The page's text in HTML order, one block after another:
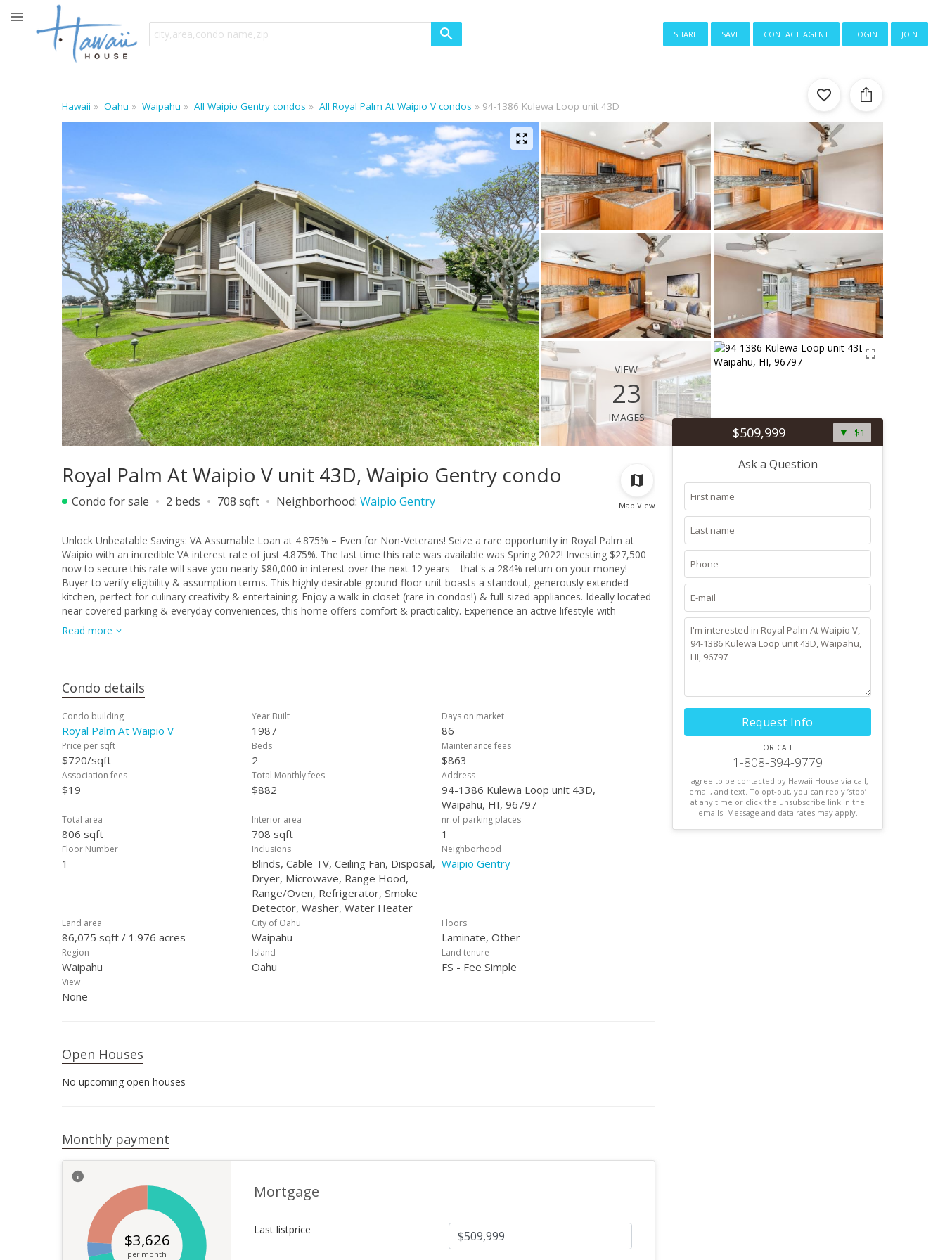
share save contact agent login join
Hawaii Oahu Waipahu All Waipio Gentry condos All Royal Palm At Waipio V condos 94-1386 Kulewa Loop unit 43D
view
23
images
Map View
Royal Palm At Waipio V unit 43D, Waipio Gentry condo
Condo for sale 2 beds 708 sqft Neighborhood: Waipio Gentry
Unlock Unbeatable Savings: VA Assumable Loan at 4.875% – Even for Non-Veterans! Seize a rare opportunity in Royal Palm at
Waipio with an incredible VA interest rate of just 4.875%. The last time this rate was available was Spring 2022! Investing $27,500
now to secure this rate will save you nearly $80,000 in interest over the next 12 years—that's a 284% return on your money!
Buyer to verify eligibility & assumption terms. This highly desirable ground-floor unit boasts a standout, generously extended
kitchen, perfect for culinary creativity & entertaining. Enjoy a walk-in closet (rare in condos!) & full-sized appliances. Ideally located
near covered parking & everyday conveniences, this home offers comfort & practicality. Experience an active lifestyle with
unparalleled convenience to Costco, diverse shopping, dining, & essential services. Effortless commuting via H-1 & H-2 connects
you to Central O?ahu & Honolulu. Perfect for first-time buyers or downsizers. Call your Favorite Realtor for Assumption details! If
Read more
Condo details
Condo building
Royal Palm At Waipio V
Year Built
1987
Days on market
86
Price per sqft
$720/sqft
Beds
2
Maintenance fees
$863
Association fees
$19
Total Monthly fees
$882
Address
94-1386 Kulewa Loop unit 43D,
Waipahu, HI, 96797
Total area
806 sqft
Interior area
708 sqft
nr.of parking places
1
Floor Number
1
Inclusions
Blinds, Cable TV, Ceiling Fan, Disposal,
Dryer, Microwave, Range Hood,
Range/Oven, Refrigerator, Smoke
Detector, Washer, Water Heater
Neighborhood
Waipio Gentry
Land area
86,075 sqft / 1.976 acres
City of Oahu
Waipahu
Floors
Laminate, Other
Region
Waipahu
Island
Oahu
Land tenure
FS - Fee Simple
View
None
Open Houses
No upcoming open houses
Monthly payment
$3,626
per month
Mortgage
Last listprice
$509,999 $1
Ask a Question
Request Info
or call
1-808-394-9779
I agree to be contacted by Hawaii House via call,
email, and text. To opt-out, you can reply ’stop’
at any time or click the unsubscribe link in the
emails. Message and data rates may apply.